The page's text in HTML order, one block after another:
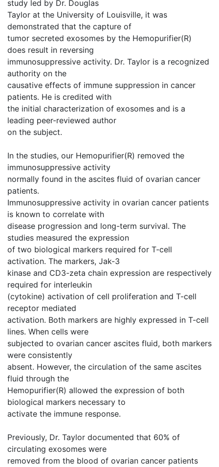
study led by Dr. Douglas
Taylor at the University of Louisville, it was
demonstrated that the capture of
tumor secreted exosomes by the Hemopurifier(R)
does result in reversing
immunosuppressive activity. Dr. Taylor is a recognized
authority on the
causative effects of immune suppression in cancer
patients. He is credited with
the initial characterization of exosomes and is a
leading peer-reviewed author
on the subject.
In the studies, our Hemopurifier(R) removed the
immunosuppressive activity
normally found in the ascites fluid of ovarian cancer
patients.
Immunosuppressive activity in ovarian cancer patients
is known to correlate with
disease progression and long-term survival. The
studies measured the expression
of two biological markers required for T-cell
activation. The markers, Jak-3
kinase and CD3-zeta chain expression are respectively
required for interleukin
(cytokine) activation of cell proliferation and T-cell
receptor mediated
activation. Both markers are highly expressed in T-cell
lines. When cells were
subjected to ovarian cancer ascites fluid, both markers
were consistently
absent. However, the circulation of the same ascites
fluid through the
Hemopurifier(R) allowed the expression of both
biological markers necessary to
activate the immune response.
Previously, Dr. Taylor documented that 60% of
circulating exosomes were
removed from the blood of ovarian cancer patients